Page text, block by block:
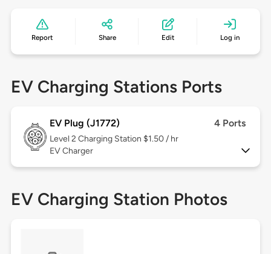
Report Share Edit Log in
EV Charging Stations Ports
EV Plug (J1772) 4 Ports
Level 2 Charging Station $1.50 / hr
EV Charger
EV Charging Station Photos